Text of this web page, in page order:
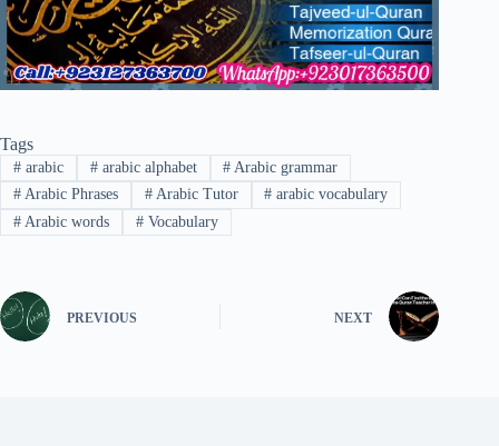
Tags
#arabic #arabic alphabet # Arabic grammar
#Arabic Phrases #Arabic Tutor # arabic vocabulary
#Arabic words #Vocabulary
PREVIOUS NEXT